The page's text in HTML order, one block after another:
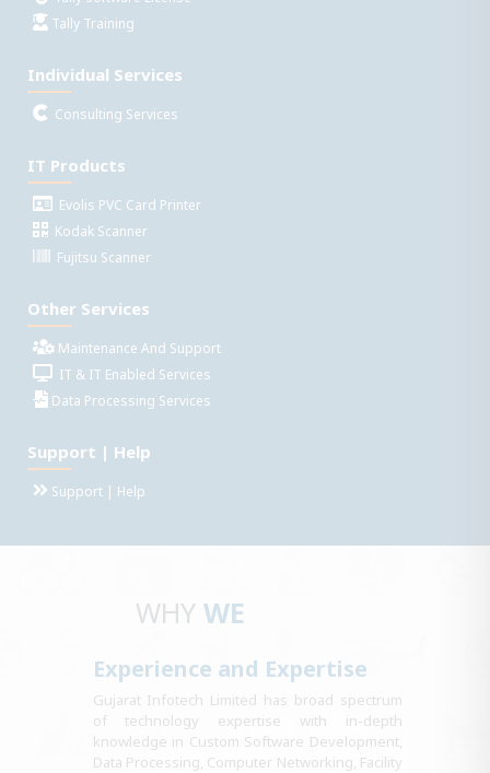
Tally Training
Individual Services
Consulting Services
IT Products
Evolis PVC Card Printer
Kodak Scanner
Fujitsu Scanner
Other Services
Maintenance And Support
IT & IT Enabled Services
Data Processing Services
Support | Help
Support | Help
WHY WE
Experience and Expertise
Gujarat Infotech Limited has broad spectrum
of technology expertise with in-depth
knowledge in Custom Software Development,
Data Processing, Computer Networking, Facility